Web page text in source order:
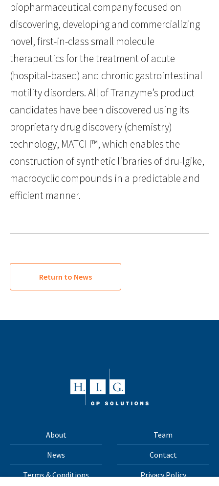
biopharmaceutical company focused on
discovering, developing and commercializing
novel, first-in-class small molecule
therapeutics for the treatment of acute
(hospital-based) and chronic gastrointestinal
motility disorders. All of Tranzyme’s product
candidates have been discovered using its
proprietary drug discovery (chemistry)
technology, MATCH™, which enables the
construction of synthetic libraries of dru-lgike,
macrocyclic compounds in a predictable and
efficient manner.
Return to News
About Team
News Contact
Terms & Conditions Privacy Policy